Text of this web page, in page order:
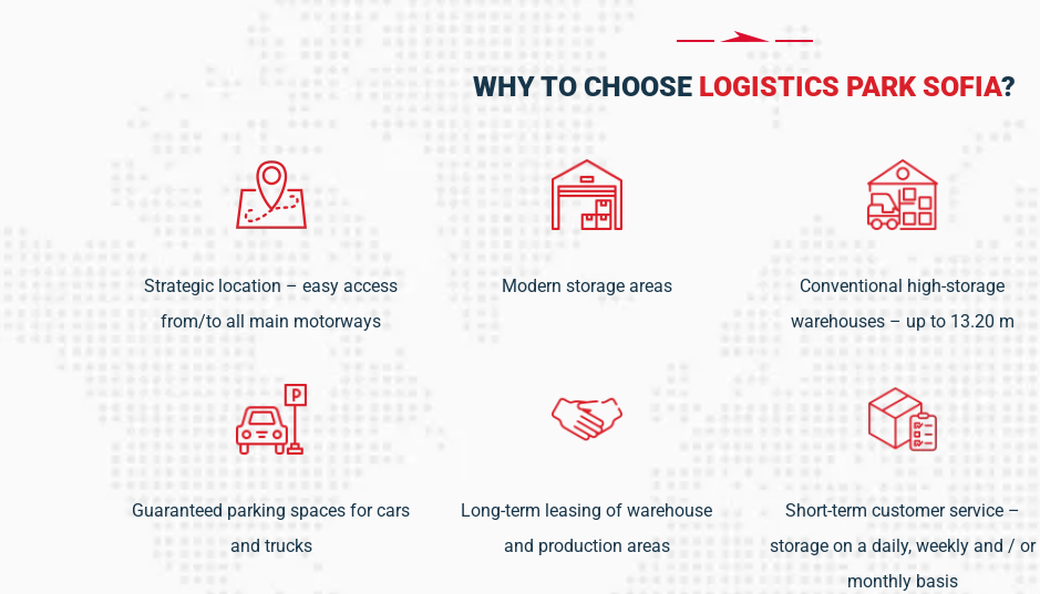
WHY TO CHOOSE LOGISTICS PARK SOFIA?
Strategic location – easy access
from/to all main motorways
Modern storage areas
Conventional high-storage
warehouses – up to 13.20 m
Guaranteed parking spaces for cars
and trucks
Long-term leasing of warehouse
and production areas
Short-term customer service –
storage on a daily, weekly and / or
monthly basis